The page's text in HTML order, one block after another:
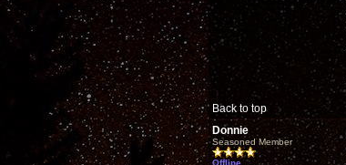
Back to top
Donnie
Seasoned Member
Offline